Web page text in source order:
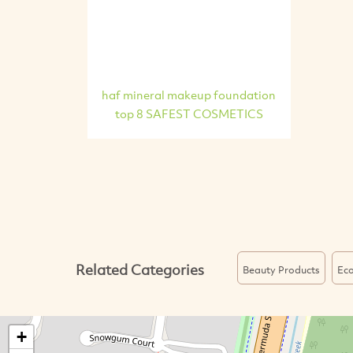
haf mineral makeup foundation
top 8 SAFEST COSMETICS
Related Categories Beauty Products
+